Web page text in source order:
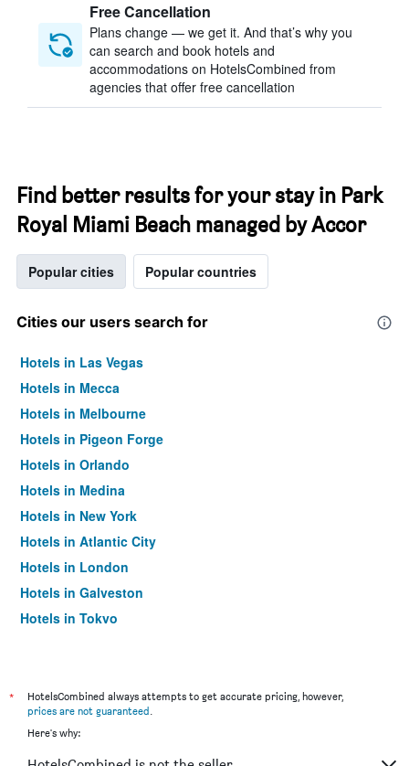
Free Cancellation
Plans change — we get it. And that’s why you
can search and book hotels and
accommodations on HotelsCombined from
agencies that offer free cancellation
Find better results for your stay in Park
Royal Miami Beach managed by Accor
Popular cities Popular countries
Cities our users search for
Hotels in Las Vegas
Hotels in Mecca
Hotels in Melbourne
Hotels in Pigeon Forge
Hotels in Orlando
Hotels in Medina
Hotels in New York
Hotels in Atlantic City
Hotels in London
Hotels in Galveston
Hotels in Tokyo
*
HotelsCombined always attempts to get accurate pricing, however,
prices are not guaranteed.
Here's why: